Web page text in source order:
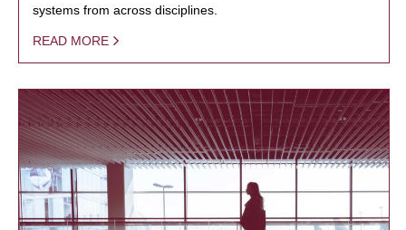
systems from across disciplines.
READ MORE